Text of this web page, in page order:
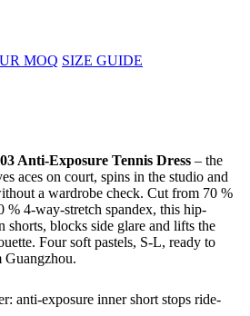
MOQ SIZE GUIDE
Anti-Exposure Tennis Dress – the
aces on court, spins in the studio and
a wardrobe check. Cut from 70 %
4-way-stretch spandex, this hip-
shorts, blocks side glare and lifts the
Four soft pastels, S-L, ready to
anti-exposure inner short stops ride-